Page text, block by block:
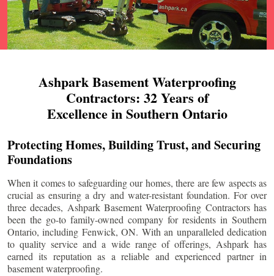
Ashpark Basement Waterproofing
Contractors: 32 Years of
Excellence in Southern Ontario
Protecting Homes, Building Trust, and Securing
Foundations
When it comes to safeguarding our homes, there are few aspects as
crucial as ensuring a dry and water-resistant foundation. For over
three decades, Ashpark Basement Waterproofing Contractors has
been the go-to family-owned company for residents in Southern
Ontario, including Fenwick, ON. With an unparalleled dedication
to quality service and a wide range of offerings, Ashpark has
earned its reputation as a reliable and experienced partner in
basement waterproofing.